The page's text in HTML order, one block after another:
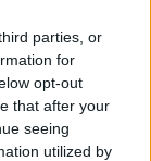
parties, or
for
opt-out
that after your
seeing
utilized by
1”